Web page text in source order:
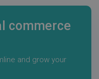
commerce
and grow your